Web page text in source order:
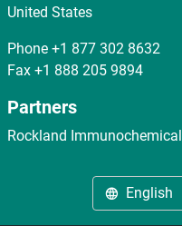
United States
Phone +1 877 302 8632
Fax +1 888 205 9894
Partners
Rockland
English